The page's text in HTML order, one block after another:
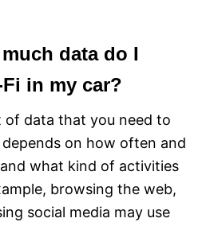
data do I
in my car?
of data that you need to
on how often and
what kind of activities
browsing the web,
social media may use